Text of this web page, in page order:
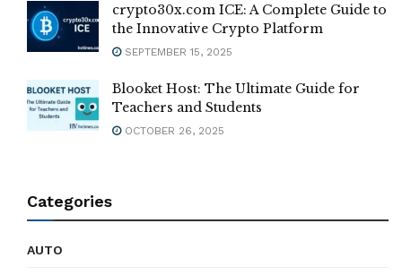
crypto30x.com ICE: A Complete Guide to
the Innovative Crypto Platform
SEPTEMBER 15, 2025
Blooket Host: The Ultimate Guide for
Teachers and Students
OCTOBER 26, 2025
Categories
AUTO